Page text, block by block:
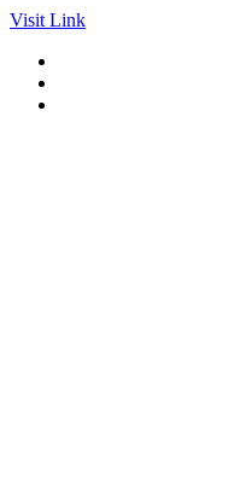
Visit Link